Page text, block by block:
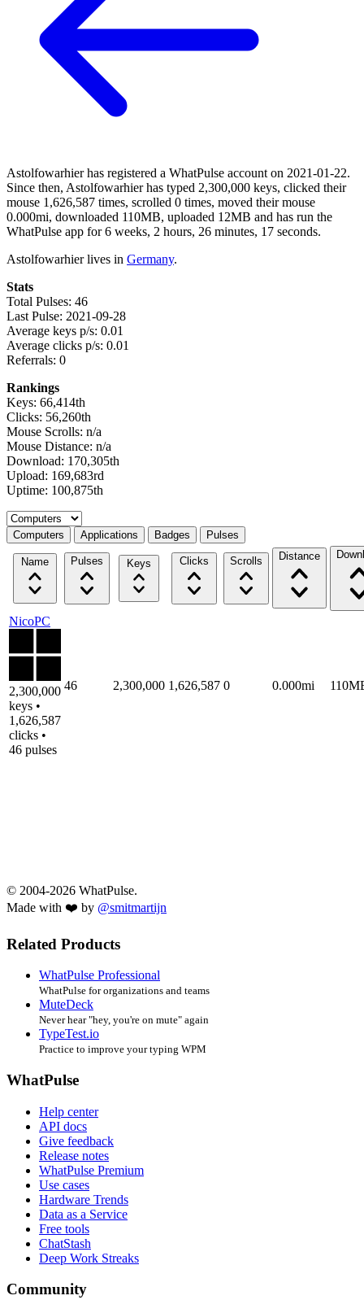
Astolfowarhier has registered a WhatPulse account on 2021-01-22.
Since then, Astolfowarhier has typed 2,300,000 keys, clicked their
mouse 1,626,587 times, scrolled 0 times, moved their mouse
0.000mi, downloaded 110MB, uploaded 12MB and has run the
WhatPulse app for 6 weeks, 2 hours, 26 minutes, 17 seconds.
Astolfowarhier lives in Germany.
Stats
Total Pulses: 46
Last Pulse: 2021-09-28
Average keys p/s: 0.01
Average clicks p/s: 0.01
Referrals: 0
Rankings
Keys: 66,414th
Clicks: 56,260th
Mouse Scrolls: n/a
Mouse Distance: n/a
Download: 170,305th
Upload: 169,683rd
Uptime: 100,875th
Select a tab
Computers Applications Badges Pulses
Name Pulses Keys Clicks Scrolls Distance
NicoPC
2,300,000
keys •
1,626,587
clicks •
46 pulses
46 2,300,000 1,626,587 0 0.000mi
© 2004-2026 WhatPulse.
Made with ❤️ by @smitmartijn
Related Products
WhatPulse Professional
WhatPulse for organizations and teams
MuteDeck
Never hear "hey, you're on mute" again
TypeTest.io
Practice to improve your typing WPM
WhatPulse
Help center
API docs
Give feedback
Release notes
WhatPulse Premium
Use cases
Hardware Trends
Data as a Service
Free tools
ChatStash
Deep Work Streaks
Community